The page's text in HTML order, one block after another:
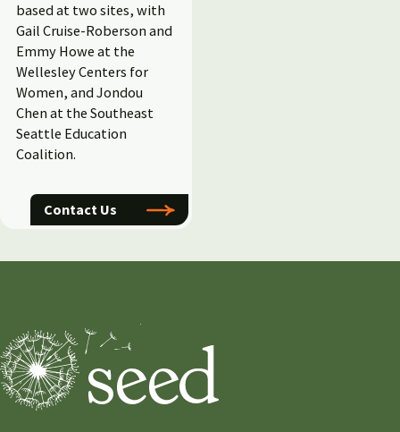
based at two sites, with
Gail Cruise-Roberson and
Emmy Howe at the
Wellesley Centers for
Women, and Jondou
Chen at the Southeast
Seattle Education
Coalition.
Contact Us